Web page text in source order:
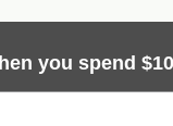
you spend